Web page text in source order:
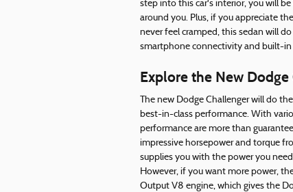
step into this car's interior, you will
around you. Plus, if you appreciate
never feel cramped, this sedan will
smartphone connectivity and built-
Explore the New
The new Dodge Challenger will do
best-in-class performance. With
performance are more than
impressive horsepower and torque
supplies you with the power you
However, if you want more power,
Output V8 engine, which gives the